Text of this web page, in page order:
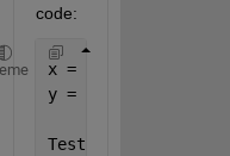
code:
x = [0:100];
y = [0:100];
Test1 = @(x,y)(x+y);